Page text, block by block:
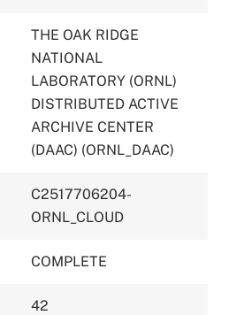
THE OAK RIDGE
NATIONAL
LABORATORY (ORNL)
DISTRIBUTED ACTIVE
ARCHIVE CENTER
(DAAC) (ORNL_DAAC)
C2517706204-
ORNL_CLOUD
COMPLETE
42